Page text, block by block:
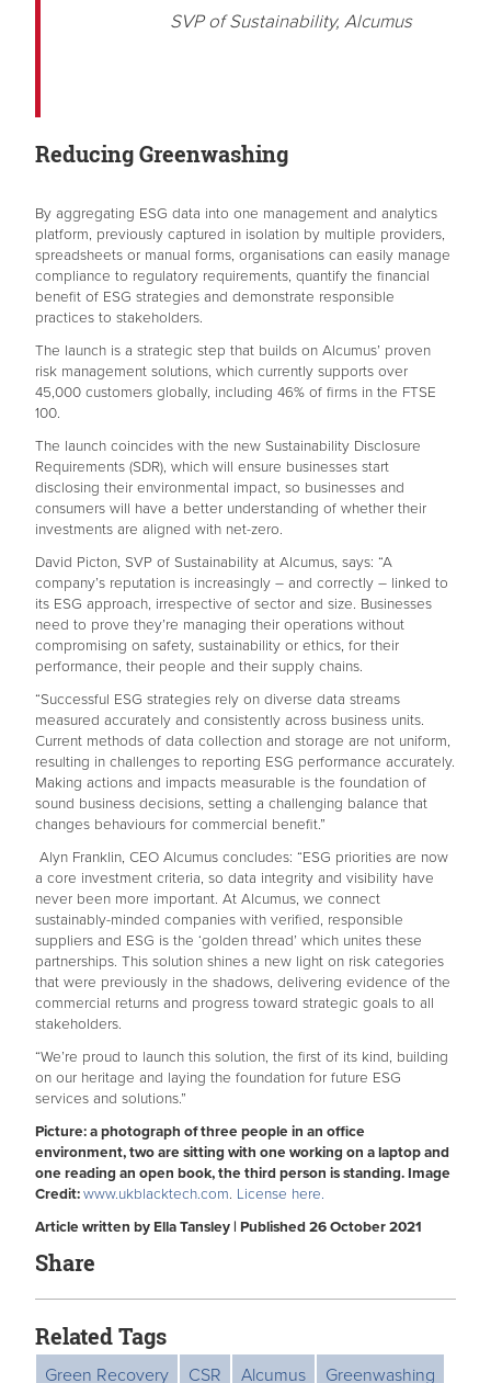
SVP of Sustainability, Alcumus
Reducing Greenwashing
By aggregating ESG data into one management and analytics
platform, previously captured in isolation by multiple providers,
spreadsheets or manual forms, organisations can easily manage
compliance to regulatory requirements, quantify the financial
benefit of ESG strategies and demonstrate responsible
practices to stakeholders.
The launch is a strategic step that builds on Alcumus’ proven
risk management solutions, which currently supports over
45,000 customers globally, including 46% of firms in the FTSE
100.
The launch coincides with the new Sustainability Disclosure
Requirements (SDR), which will ensure businesses start
disclosing their environmental impact, so businesses and
consumers will have a better understanding of whether their
investments are aligned with net-zero.
David Picton, SVP of Sustainability at Alcumus, says: “A
company’s reputation is increasingly – and correctly – linked to
its ESG approach, irrespective of sector and size. Businesses
need to prove they’re managing their operations without
compromising on safety, sustainability or ethics, for their
performance, their people and their supply chains.
“Successful ESG strategies rely on diverse data streams
measured accurately and consistently across business units.
Current methods of data collection and storage are not uniform,
resulting in challenges to reporting ESG performance accurately.
Making actions and impacts measurable is the foundation of
sound business decisions, setting a challenging balance that
changes behaviours for commercial benefit.”
Alyn Franklin, CEO Alcumus concludes: “ESG priorities are now
a core investment criteria, so data integrity and visibility have
never been more important. At Alcumus, we connect
sustainably-minded companies with verified, responsible
suppliers and ESG is the ‘golden thread’ which unites these
partnerships. This solution shines a new light on risk categories
that were previously in the shadows, delivering evidence of the
commercial returns and progress toward strategic goals to all
stakeholders.
“We’re proud to launch this solution, the first of its kind, building
on our heritage and laying the foundation for future ESG
services and solutions.”
Picture: a photograph of three people in an office
environment, two are sitting with one working on a laptop and
one reading an open book, the third person is standing. Image
Credit:www.ukblacktech.com. License here.
Article written by Ella Tansley | Published 26 October 2021
Share
Related Tags
Green Recovery CSR Alcumus Greenwashing